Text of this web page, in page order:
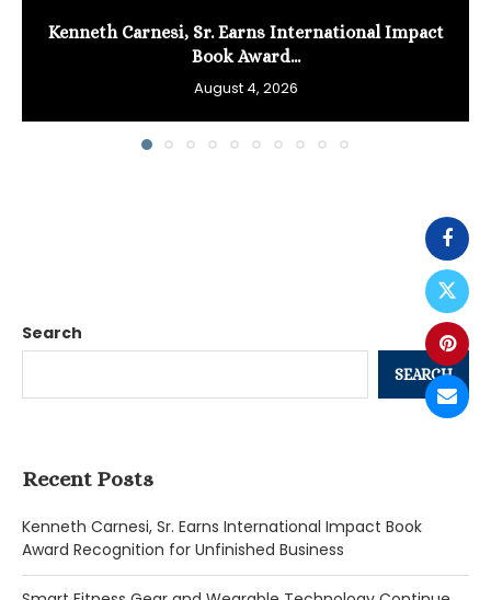
Kenneth Carnesi, Sr. Earns International Impact
Book Award...
August 4, 2026
Search
SEARCH
Recent Posts
Kenneth Carnesi, Sr. Earns International Impact Book
Award Recognition for Unfinished Business